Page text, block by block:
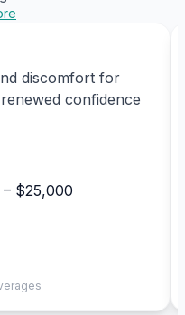
discomfort for
confidence
$25,000